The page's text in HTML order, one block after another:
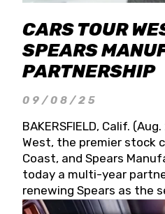
CARS TOUR
SPEARS
PARTNERSHIP
09/08/25
BAKERSFIELD, Calif.
West, the premier stock
Coast, and Spears
today a multi-year
renewing Spears as the
partner for 2026 and